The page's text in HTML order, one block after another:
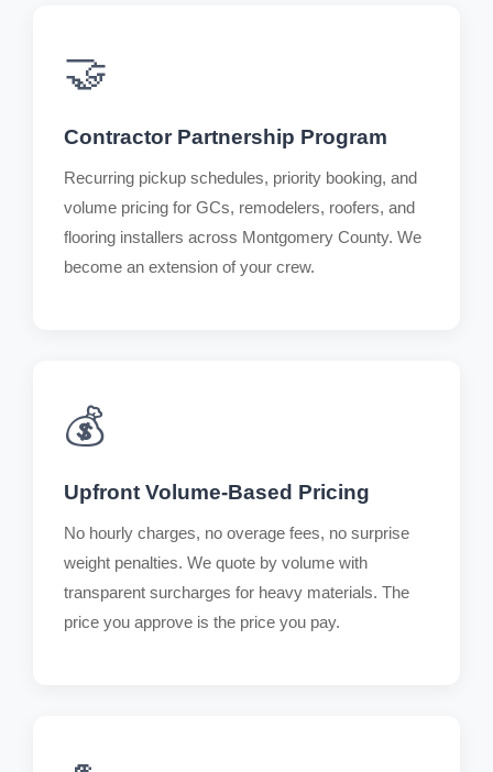
🤝
Contractor Partnership Program
Recurring pickup schedules, priority booking, and
volume pricing for GCs, remodelers, roofers, and
flooring installers across Montgomery County. We
become an extension of your crew.
💰
Upfront Volume-Based Pricing
No hourly charges, no overage fees, no surprise
weight penalties. We quote by volume with
transparent surcharges for heavy materials. The
price you approve is the price you pay.